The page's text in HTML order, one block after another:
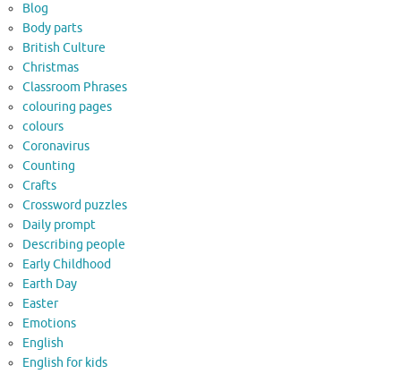
Blog
Body parts
British Culture
Christmas
Classroom Phrases
colouring pages
colours
Coronavirus
Counting
Crafts
Crossword puzzles
Daily prompt
Describing people
Early Childhood
Earth Day
Easter
Emotions
English
English for kids